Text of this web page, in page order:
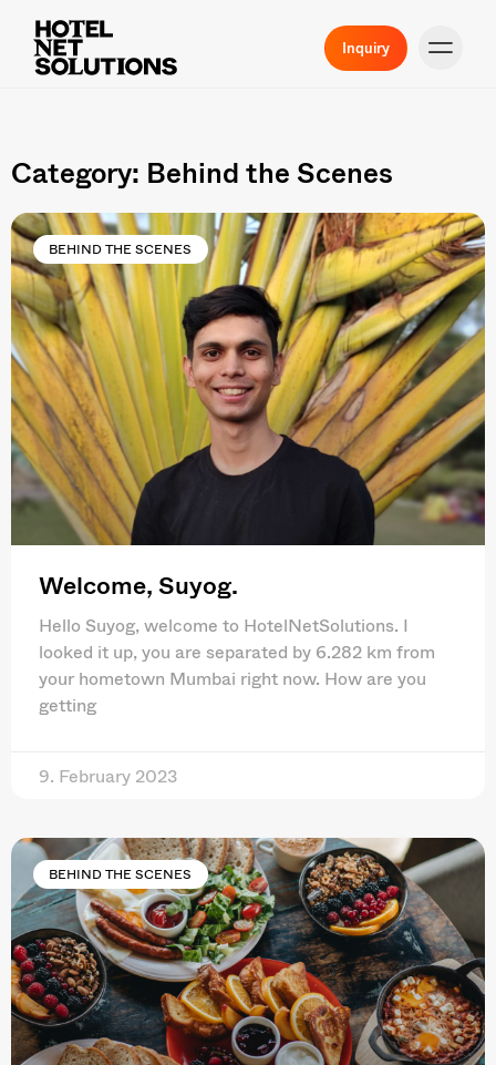
Inquiry
Category: Behind the Scenes
BEHIND THE SCENES
Welcome, Suyog.
Hello Suyog, welcome to HotelNetSolutions. I
looked it up, you are separated by 6.282 km from
your hometown Mumbai right now. How are you
getting
9. February 2023
BEHIND THE SCENES